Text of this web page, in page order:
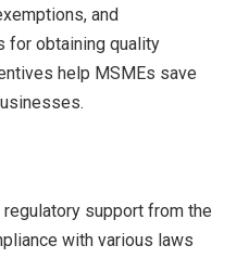
and
for obtaining quality
help MSMEs save
support from the
with various laws